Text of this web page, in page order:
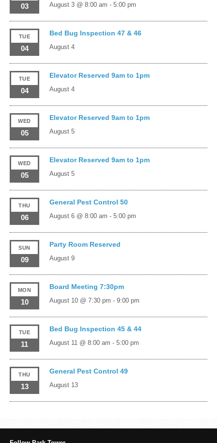
03 August 3 @ 8:00 am - 5:00 pm
TUE
04
Bed Bug Inspection 47 & 46
August 4
TUE
04
Elevator Reserved 9am to 1pm
August 4
WED
05
Elevator Reserved 9am to 1pm
August 5
WED
05
Elevator Reserved 9am to 1pm
August 5
THU
06
General Pest Control 50
August 6 @ 8:00 am - 5:00 pm
SUN
09
Party Room Reserved
August 9
MON
10
Board Meeting 7:30pm
August 10 @ 7:30 pm - 9:00 pm
TUE
11
Bed Bug Inspection 45 & 44
August 11 @ 8:00 am - 5:00 pm
THU
13
General Pest Control 49
August 13